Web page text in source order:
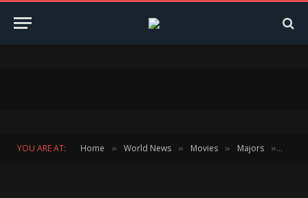
YOU ARE AT: Home » World News » Movies » Majors »